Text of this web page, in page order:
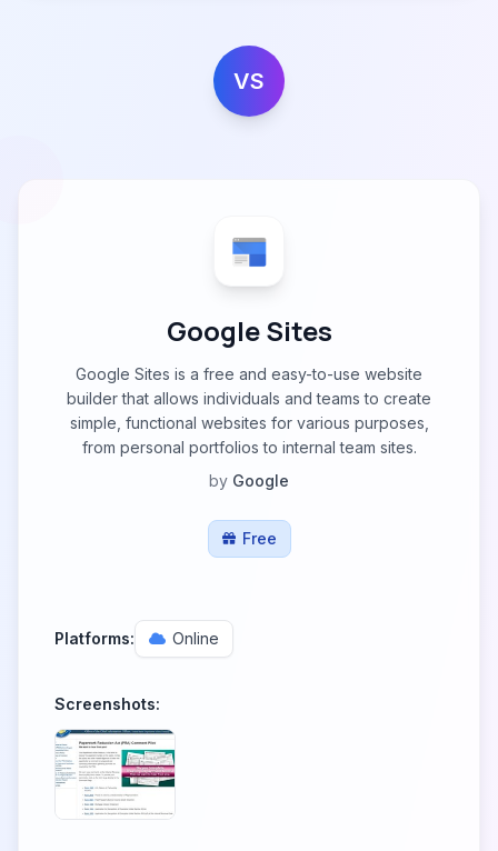
VS
Google Sites
Google Sites is a free and easy-to-use website
builder that allows individuals and teams to create
simple, functional websites for various purposes,
from personal portfolios to internal team sites.
by Google
Free
Platforms: Online
Screenshots: